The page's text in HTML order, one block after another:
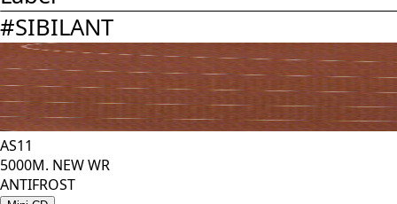
#SIBILANT
AS11
5000M. NEW WR
ANTIFROST